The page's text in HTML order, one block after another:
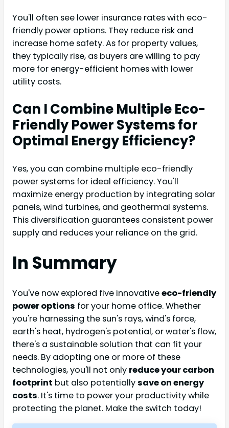
You'll often see lower insurance rates with eco-
friendly power options. They reduce risk and
increase home safety. As for property values,
they typically rise, as buyers are willing to pay
more for energy-efficient homes with lower
utility costs.
Can I Combine Multiple Eco-
Friendly Power Systems for
Optimal Energy Efficiency?
Yes, you can combine multiple eco-friendly
power systems for ideal efficiency. You'll
maximize energy production by integrating solar
panels, wind turbines, and geothermal systems.
This diversification guarantees consistent power
supply and reduces your reliance on the grid.
In Summary
You've now explored five innovativeeco-friendly
power options for your home office. Whether
you're harnessing the sun's rays, wind's force,
earth's heat, hydrogen's potential, or water's flow,
there's a sustainable solution that can fit your
needs. By adopting one or more of these
technologies, you'll not only reduce your carbon
footprint but also potentiallysave on energy
costs. It's time to power your productivity while
protecting the planet. Make the switch today!